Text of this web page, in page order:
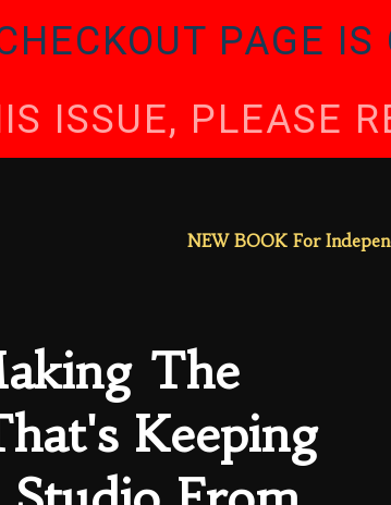
PAGE
ISSUE, PLEASE
NEW BOOK For
The
Keeping